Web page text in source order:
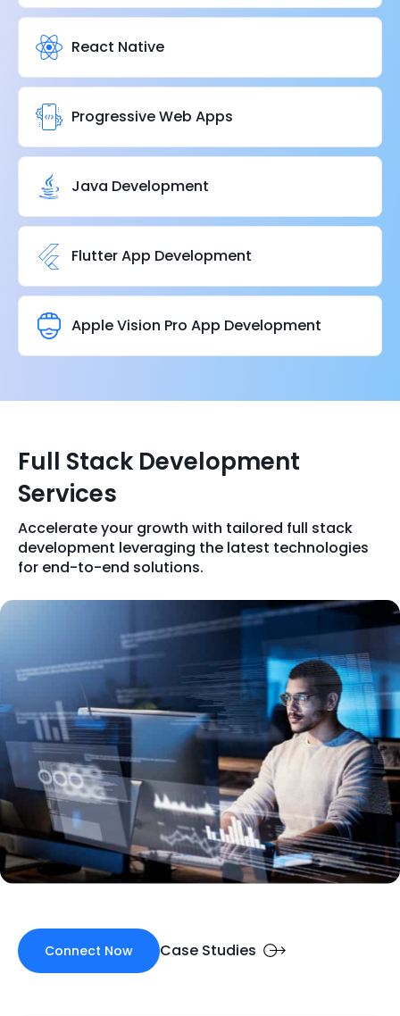
React Native
Progressive Web Apps
Java Development
Flutter App Development
Apple Vision Pro App Development
Full Stack Development
Services
Accelerate your growth with tailored full stack
development leveraging the latest technologies
for end-to-end solutions.
Connect Now Case Studies